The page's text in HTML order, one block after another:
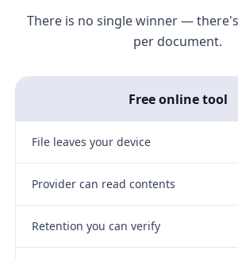
There is no single winner —
per document.
Free online tool
File leaves your device
Provider can read contents
Retention you can verify